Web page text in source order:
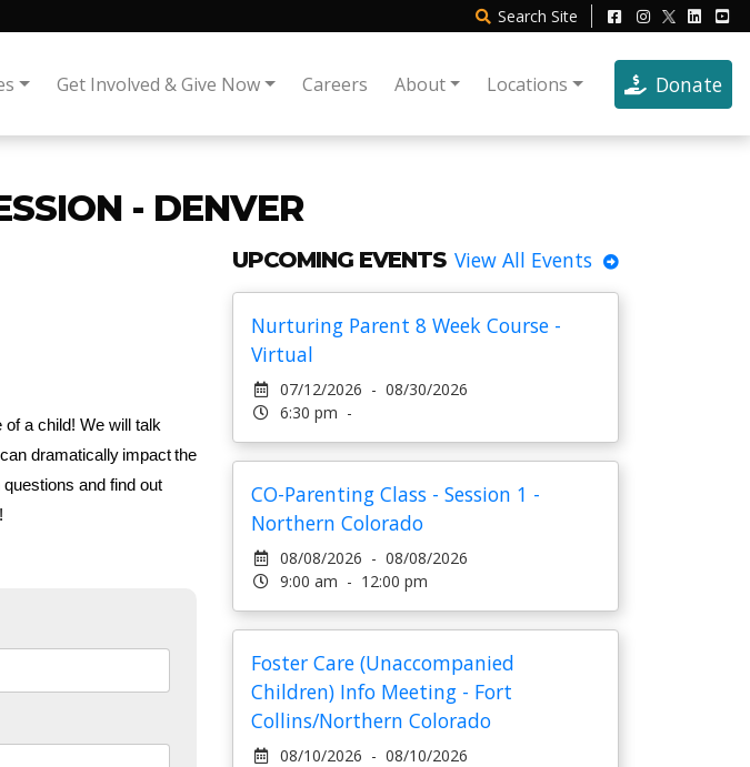
Search Site
Get Involved & Give Now Careers About Locations Donate
- DENVER
a child! We will talk
dramatically impact the
and find out
UPCOMING EVENTS View All Events
Nurturing Parent 8 Week Course -
Virtual
07/12/2026 - 08/30/2026
6:30 pm -
CO-Parenting Class - Session 1 -
Northern Colorado
08/08/2026 - 08/08/2026
9:00 am - 12:00 pm
Foster Care (Unaccompanied
Children) Info Meeting - Fort
Collins/Northern Colorado
08/10/2026 - 08/10/2026